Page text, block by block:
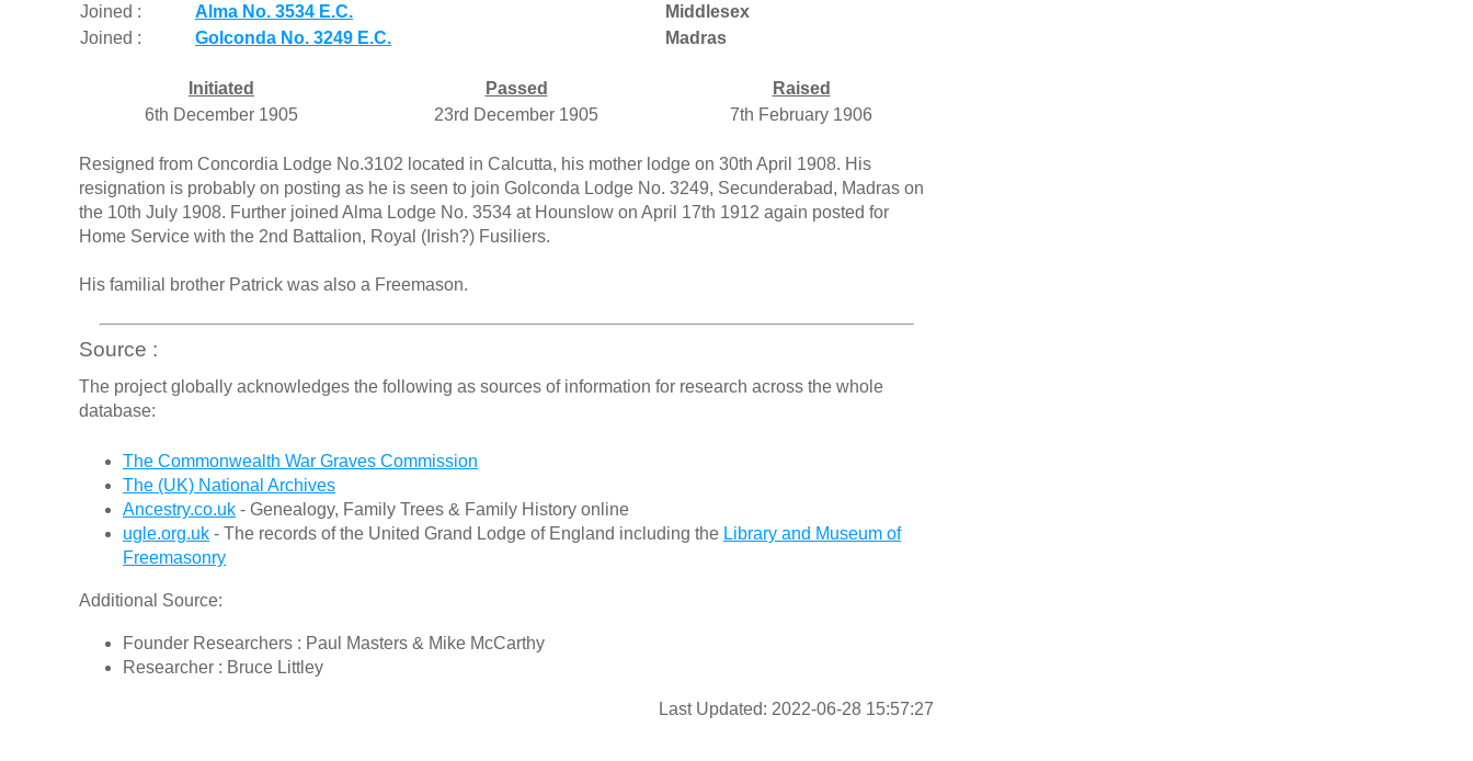
Joined :
Alma No. 3534 E.C.
Middlesex
Joined :
Golconda No. 3249 E.C. Madras
Initiated Passed
Raised
6th December 1905
23rd December 1905 7th February 1906
Resigned from Concordia Lodge No.3102 located in Calcutta, his mother lodge on 30th April 1908. His
resignation is probably on posting as he is seen to join Golconda Lodge No. 3249, Secunderabad, Madras on
the 10th July 1908. Further joined Alma Lodge No. 3534 at Hounslow on April 17th 1912 again posted for
Home Service with the 2nd Battalion, Royal (Irish?) Fusiliers.
His familial brother Patrick was also a Freemason.
Source :
The project globally acknowledges the following as sources of information for research across the whole
database:
The Commonwealth War Graves Commission
The (UK) National Archives
Ancestry.co.uk - Genealogy, Family Trees & Family History online
ugle.org.uk - The records of the United Grand Lodge of England including the Library and Museum of
Freemasonry
Additional Source:
Founder Researchers : Paul Masters & Mike McCarthy
Researcher : Bruce Littley
Last Updated: 2022-06-28 15:57:27